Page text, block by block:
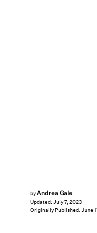
byAndrea Gale
Updated: July 7, 2023
Originally Published: June